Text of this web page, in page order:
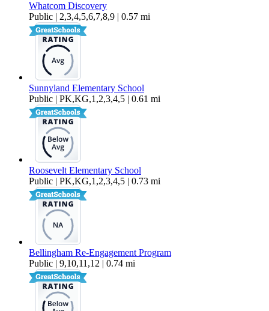
Whatcom Discovery
Public | 2,3,4,5,6,7,8,9 | 0.57 mi
Sunnyland Elementary School
Public | PK,KG,1,2,3,4,5 | 0.61 mi
Roosevelt Elementary School
Public | PK,KG,1,2,3,4,5 | 0.73 mi
Bellingham Re-Engagement Program
Public | 9,10,11,12 | 0.74 mi